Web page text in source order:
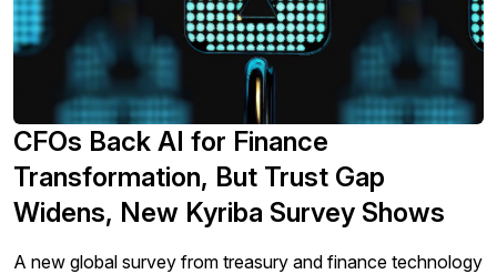
CFOs Back AI for Finance
Transformation, But Trust Gap
Widens, New Kyriba Survey Shows
A new global survey from treasury and finance technology